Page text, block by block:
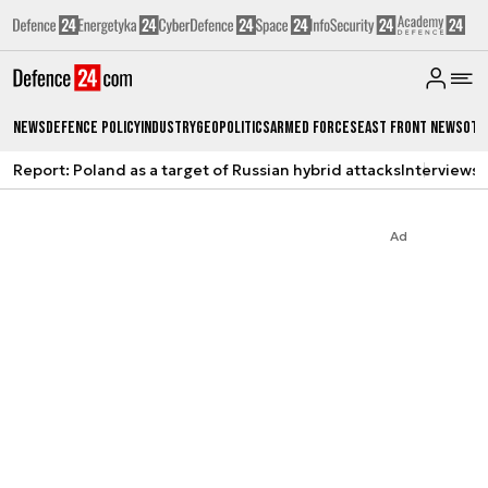
NewsDefence PolicyIndustryGeopoliticsArmed ForcesEast Front News
Report: Poland as a target of Russian hybrid attacksInterviews
Ad